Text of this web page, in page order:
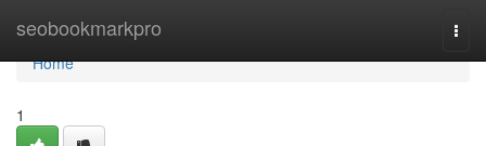
seobookmarkpro
Home
Home
1